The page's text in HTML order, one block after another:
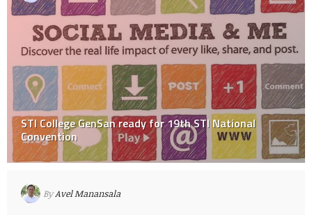
STI College GenSan ready for 19th STI National
Convention
ByAvel Manansala